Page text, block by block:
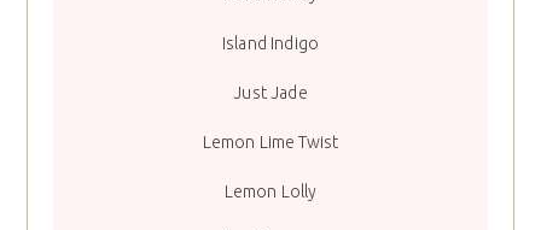
Island Indigo
Just Jade
Lemon Lime Twist
Lemon Lolly